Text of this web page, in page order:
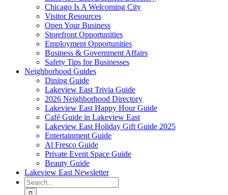
Chicago Is A Welcoming City
Visitor Resources
Open Your Business
Storefront Opportunities
Employment Opportunities
Business & Government Affairs
Safety Tips for Businesses
Neighborhood Guides
Dining Guide
Lakeview East Trivia Guide
2026 Neighborhood Directory
Lakeview East Happy Hour Guide
Café Guide in Lakeview East
Lakeview East Holiday Gift Guide 2025
Entertainment Guide
Al Fresco Guide
Private Event Space Guide
Beauty Guide
Lakeview East Newsletter
Search
for: